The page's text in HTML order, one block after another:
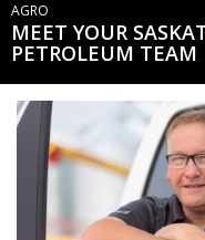
AGRO
MEET YOUR
PETROLEUM TEAM